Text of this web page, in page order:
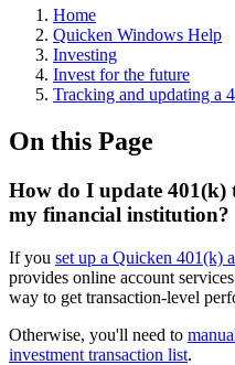
Home
Quicken Windows Help
Investing
Invest for the future
Tracking and updating a
On this Page
How do I update 401(k)
my financial institution?
If you set up a Quicken 401(k)
provides online account
way to get transaction-level
Otherwise, you'll need to
investment transaction list.